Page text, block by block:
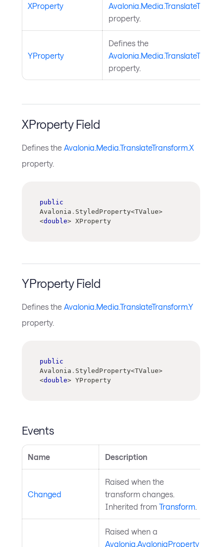
XProperty
property.
YProperty
Defines the
property.
XProperty Field
Defines the Avalonia.Media.TranslateTransform.X
property.
public
Avalonia . StyledProperty<TValue>
<double> XProperty
YProperty Field
Defines the Avalonia.Media.TranslateTransform.Y
property.
public
Avalonia . StyledProperty<TValue>
<double> YProperty
Events
Name Description
Changed
Raised when the
transform changes.
Inherited from Transform
Raised when a
Avalonia.AvaloniaProperty